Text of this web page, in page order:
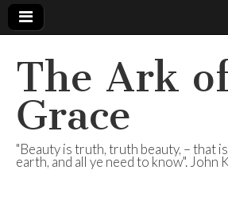
The Ark
Grace
"Beauty is truth, truth beauty, – that
earth, and all ye need to know". John